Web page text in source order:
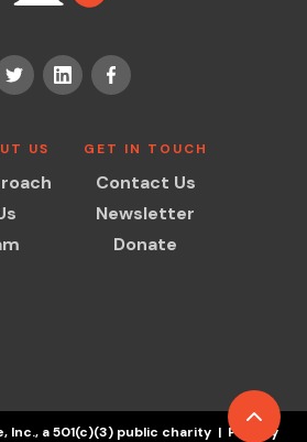
US GET IN TOUCH
Contact Us
Newsletter
Donate
Inc., a 501(c)(3) public charity | Privacy